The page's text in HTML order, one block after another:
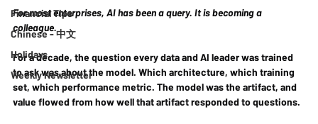
Financial Tips
Chinese - 中文
Holidays
Weekly Newsletter
For most enterprises, AI has been a query. It is becoming a
colleague.
For a decade, the question every data and AI leader was trained
to ask was about the model. Which architecture, which training
set, which performance metric. The model was the artifact, and
value flowed from how well that artifact responded to questions.